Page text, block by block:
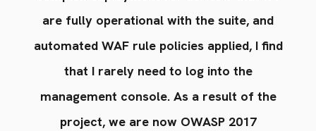
are fully operational with the suite, and
automated WAF rule policies applied, I find
that I rarely need to log into the
management console. As a result of the
project, we are now OWASP 2017